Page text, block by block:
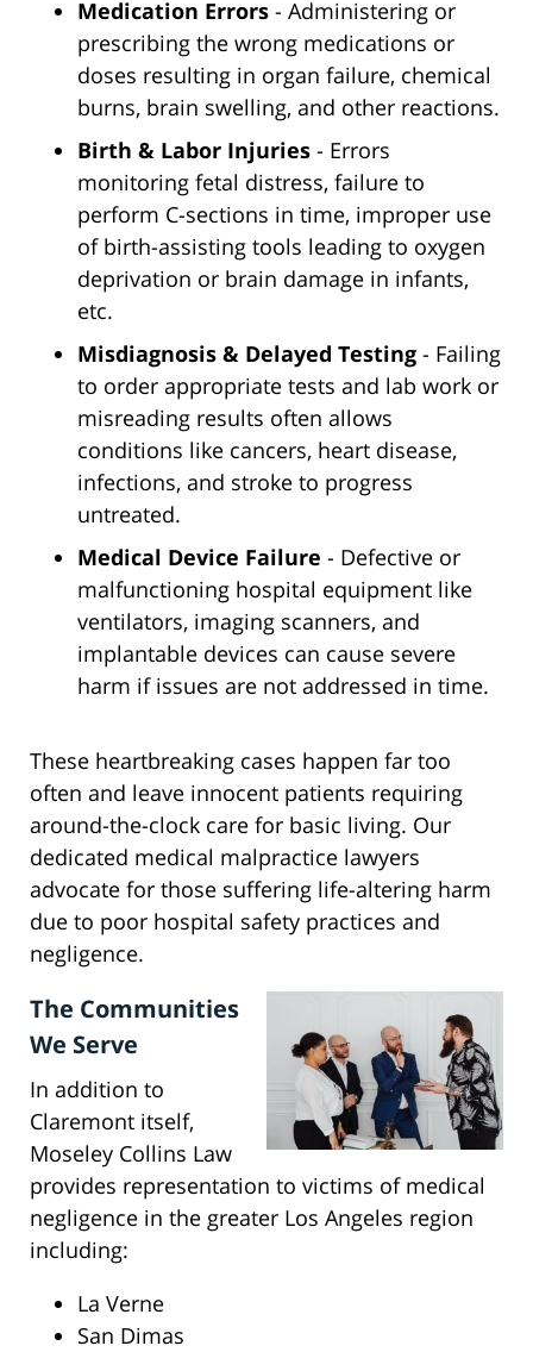
Medication Errors - Administering or
prescribing the wrong medications or
doses resulting in organ failure, chemical
burns, brain swelling, and other reactions.
Birth & Labor Injuries - Errors
monitoring fetal distress, failure to
perform C-sections in time, improper use
of birth-assisting tools leading to oxygen
deprivation or brain damage in infants,
etc.
Misdiagnosis & Delayed Testing - Failing
to order appropriate tests and lab work or
misreading results often allows
conditions like cancers, heart disease,
infections, and stroke to progress
untreated.
Medical Device Failure - Defective or
malfunctioning hospital equipment like
ventilators, imaging scanners, and
implantable devices can cause severe
harm if issues are not addressed in time.
These heartbreaking cases happen far too
often and leave innocent patients requiring
around-the-clock care for basic living. Our
dedicated medical malpractice lawyers
advocate for those suffering life-altering harm
due to poor hospital safety practices and
negligence.
The Communities
We Serve
In addition to
Claremont itself,
Moseley Collins Law
provides representation to victims of medical
negligence in the greater Los Angeles region
including:
La Verne
San Dimas